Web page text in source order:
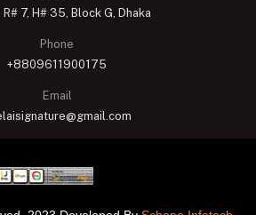
R# 7, H# 35, Block G, Dhaka
Phone
+8809611900175
Email